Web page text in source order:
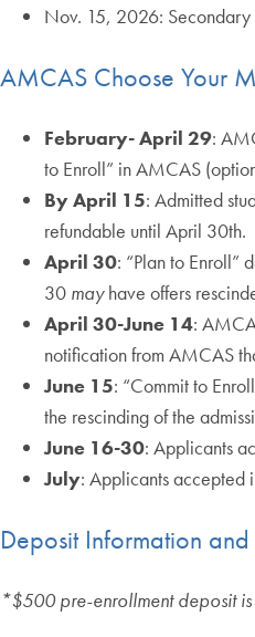
Nov. 15, 2026: Secondary
AMCAS Choose Your
February- April 29:
to Enroll” in AMCAS
By April 15: Admitted
refundable until April 30th.
April 30: “Plan to Enroll”
30 mayhave offers
April 30-June 14:
notification from AMCAS
June 15: “Commit to
the rescinding of the
June 16-30: Applicants
July: Applicants accepted
Deposit Information
*$500 pre-enrollment deposit